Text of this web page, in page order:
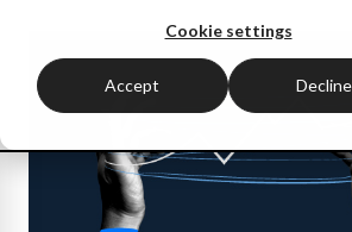
Cookie settings
Accept Decline